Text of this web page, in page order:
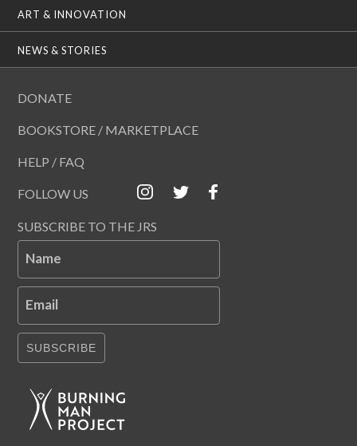
ART & INNOVATION
NEWS & STORIES
DONATE
BOOKSTORE / MARKETPLACE
HELP / FAQ
FOLLOW US
SUBSCRIBE TO THE JRS
Name
Email
SUBSCRIBE